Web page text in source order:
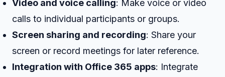
Video and voice calling: Make voice or video
calls to individual participants or groups.
Screen sharing and recording: Share your
screen or record meetings for later reference.
Integration with Office 365 apps: Integrate